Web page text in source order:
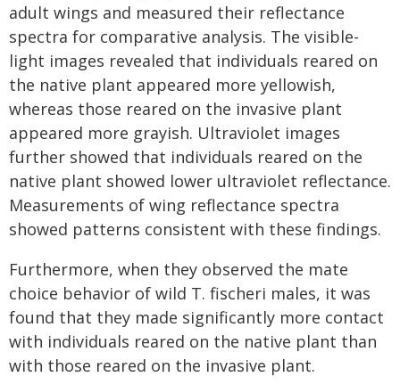
adult wings and measured their reflectance
spectra for comparative analysis. The visible-
light images revealed that individuals reared on
the native plant appeared more yellowish,
whereas those reared on the invasive plant
appeared more grayish. Ultraviolet images
further showed that individuals reared on the
native plant showed lower ultraviolet reflectance.
Measurements of wing reflectance spectra
showed patterns consistent with these findings.
Furthermore, when they observed the mate
choice behavior of wild T. fischeri males, it was
found that they made significantly more contact
with individuals reared on the native plant than
with those reared on the invasive plant.